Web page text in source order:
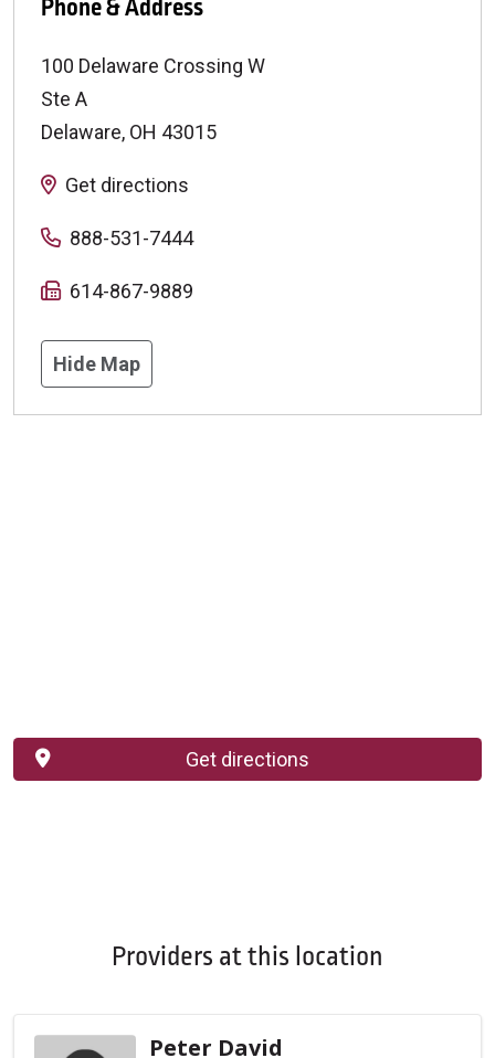
Phone & Address
100 Delaware Crossing W
Ste A
Delaware, OH 43015
Get directions
888-531-7444
614-867-9889
Hide Map
Get directions
Providers at this location
Peter David